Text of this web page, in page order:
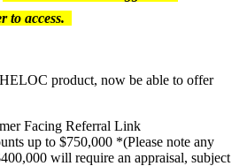
to access.
product, now be able to offer
Facing Referral Link
up to $750,000 *(Please note any
will require an appraisal, subject